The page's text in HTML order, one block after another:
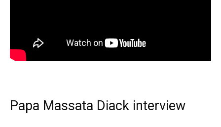
Papa Massata Diack interview